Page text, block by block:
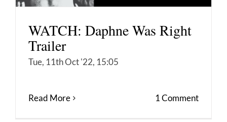
WATCH: Daphne Was Right
Trailer
Tue, 11th Oct '22, 15:05
Read More 1 Comment